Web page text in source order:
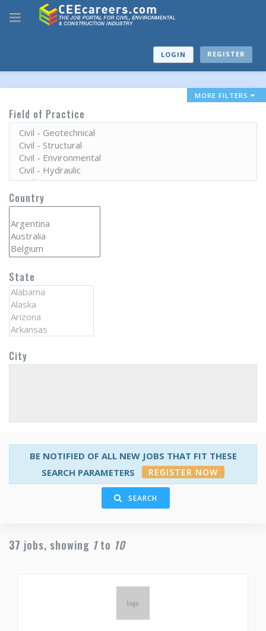
LOGIN REGISTER
MORE FILTERS
Field of Practice
Country
State
City
BE NOTIFIED OF ALL NEW JOBS THAT FIT THESE
SEARCH PARAMETERS
REGISTER NOW
SEARCH
37 jobs, showing 1to 10